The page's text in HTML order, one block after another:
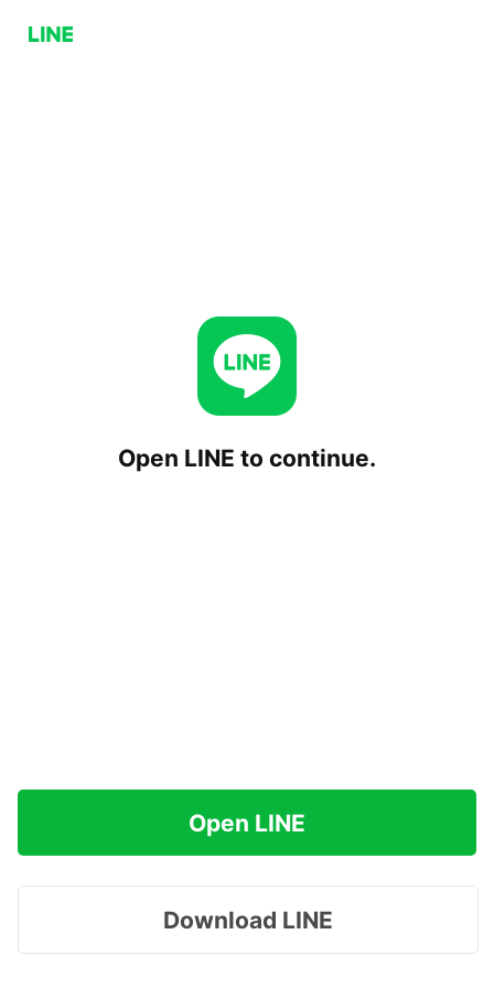
Open LINE to continue.
Open LINE
Download LINE